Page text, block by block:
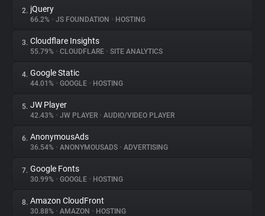
About
Trackers
Websites
Explorer
Tracking Reach
2. jQuery
66.2% • JS FOUNDATION • HOSTING
3. Cloudflare Insights
55.79% • CLOUDFLARE • SITE ANALYTICS
4. Google Static
44.01% • GOOGLE • HOSTING
5. JW Player
42.43% • JW PLAYER • AUDIO/VIDEO PLAYER
6. AnonymousAds
36.54% • ANONYMOUSADS • ADVERTISING
7. Google Fonts
30.99% • GOOGLE • HOSTING
8. Amazon CloudFront
30.88% • AMAZON • HOSTING